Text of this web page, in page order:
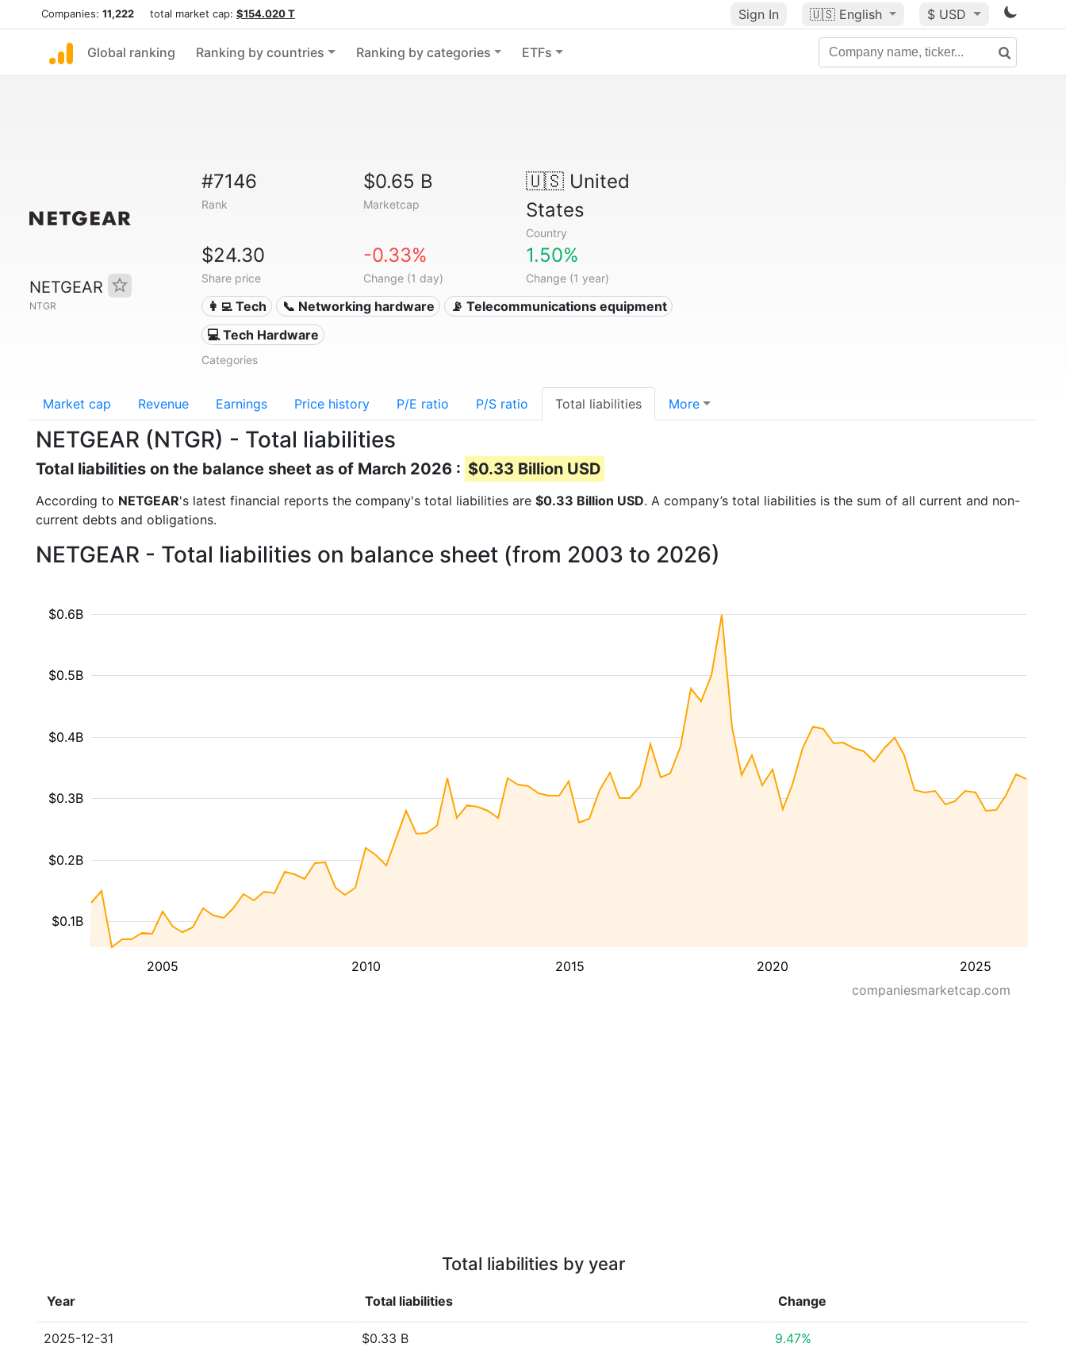
Companies: 11,222 total market cap: $154.020 T Sign In 🇺🇸 English $ USD
Global ranking Ranking by countries Ranking by categories ETFs
NETGEAR
NTGR
#7146
Rank
$0.65 B
Marketcap
🇺🇸United
States
Country
$24.30
Share price
-0.33%
Change (1 day)
1.50%
Change (1 year)
👩‍💻 Tech 📞 Networking hardware
📡 Telecommunications equipment
💻 Tech Hardware
Categories
Market cap Revenue Earnings Price history P/E ratio P/S ratio Total liabilities More
NETGEAR (NTGR) - Total liabilities
Total liabilities on the balance sheet as of March 2026 : $0.33 Billion USD
According to NETGEAR's latest financial reports the company's total liabilities are $0.33 Billion USD. A company’s total liabilities is the sum of all current and non-
current debts and obligations.
NETGEAR - Total liabilities on balance sheet (from 2003 to 2026)
2005 2010 2015 2020 2025
$0.1B
$0.2B
$0.3B
$0.4B
$0.5B
$0.6B
companiesmarketcap.com
Total liabilities by year
Year Total liabilities Change
2025-12-31 $0.33 B 9.47%